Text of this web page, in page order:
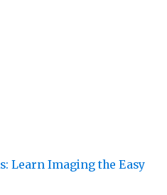
Learn Imaging the Easy